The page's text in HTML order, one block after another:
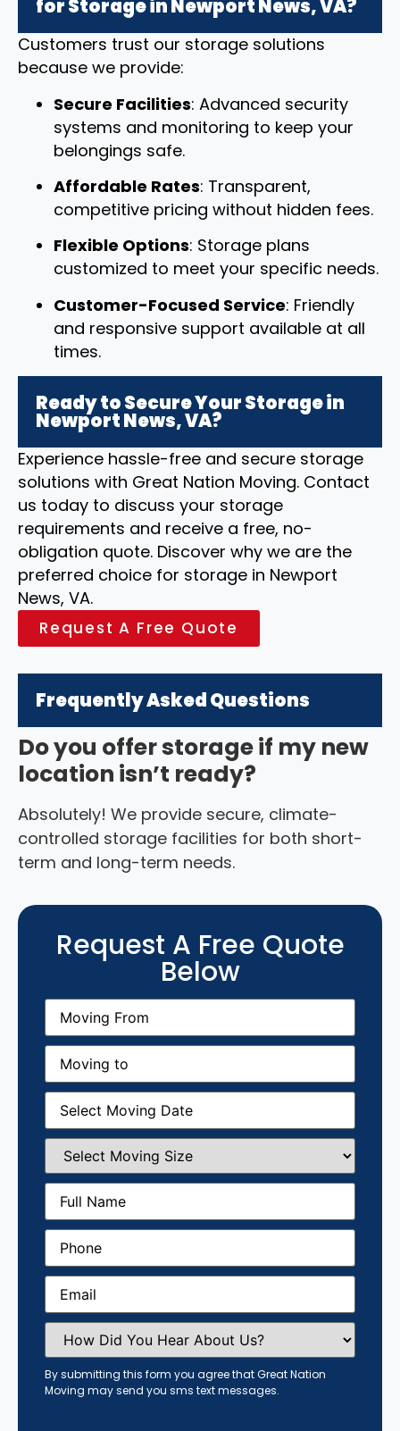
for Storage in Newport News, VA?
Customers trust our storage solutions
because we provide:
Secure Facilities: Advanced security
systems and monitoring to keep your
belongings safe.
Affordable Rates: Transparent,
competitive pricing without hidden fees.
Flexible Options: Storage plans
customized to meet your specific needs.
Customer-Focused Service: Friendly
and responsive support available at all
times.
Ready to Secure Your Storage in
Newport News, VA?
Experience hassle-free and secure storage
solutions with Great Nation Moving. Contact
us today to discuss your storage
requirements and receive a free, no-
obligation quote. Discover why we are the
preferred choice for storage in Newport
News, VA.
Request A Free Quote
Frequently Asked Questions
Do you offer storage if my new
location isn’t ready?
Absolutely! We provide secure, climate-
controlled storage facilities for both short-
term and long-term needs.
Request A Free Quote
Below
Moving
From(Required)
Moving
(Required)
Moving
Date(Required)
Select
Moving
Size(Required)
Full
Name (Required)
Phone(Required)
Email(Required)
How
Did
You
Hear
About
Us?
By submitting this form you agree that Great Nation
Moving may send you sms text messages.